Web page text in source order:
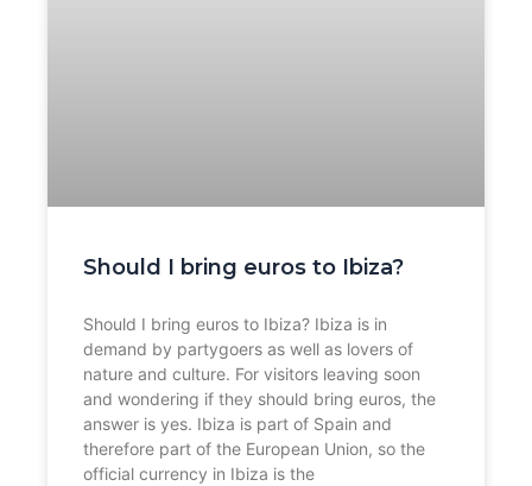
Should I bring euros to Ibiza?
Should I bring euros to Ibiza? Ibiza is in
demand by partygoers as well as lovers of
nature and culture. For visitors leaving soon
and wondering if they should bring euros, the
answer is yes. Ibiza is part of Spain and
therefore part of the European Union, so the
official currency in Ibiza is the